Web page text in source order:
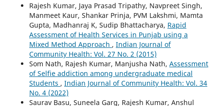
Rajesh Kumar, Jaya Prasad Tripathy, Navpreet Singh,
Manmeet Kaur, Shankar Prinja, PVM Lakshmi, Mamta
Gupta, Madhanraj K, Sudip Bhattacharya, Rapid
Assessment of Health Services in Punjab using a
Mixed Method Approach , Indian Journal of
Community Health: Vol. 27 No. 2 (2015)
Som Nath, Rajesh Kumar, Manjusha Nath, Assessment
of Selfie addiction among undergraduate medical
Students , Indian Journal of Community Health: Vol. 34
No. 4 (2022)
Saurav Basu, Suneela Garg, Rajesh Kumar, Anshul